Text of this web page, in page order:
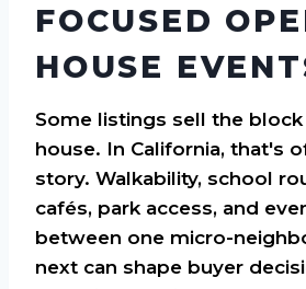
FOCUSED
HOUSE
Some listings sell the
house. In California, that's
story. Walkability, school
cafés, park access, and
between one micro-
next can shape buyer